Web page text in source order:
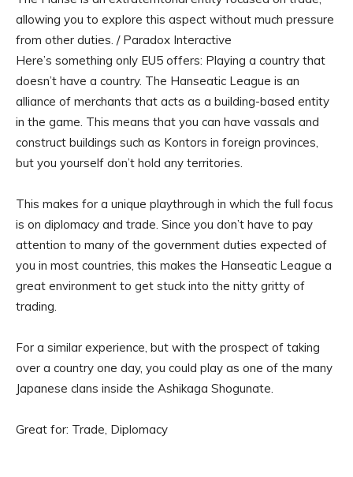
allowing you to explore this aspect without much pressure
from other duties. / Paradox Interactive
Here’s something only EU5 offers: Playing a country that
doesn’t have a country. The Hanseatic League is an
alliance of merchants that acts as a building-based entity
in the game. This means that you can have vassals and
construct buildings such as Kontors in foreign provinces,
but you yourself don’t hold any territories.
This makes for a unique playthrough in which the full focus
is on diplomacy and trade. Since you don’t have to pay
attention to many of the government duties expected of
you in most countries, this makes the Hanseatic League a
great environment to get stuck into the nitty gritty of
trading.
For a similar experience, but with the prospect of taking
over a country one day, you could play as one of the many
Japanese clans inside the Ashikaga Shogunate.
Great for: Trade, Diplomacy